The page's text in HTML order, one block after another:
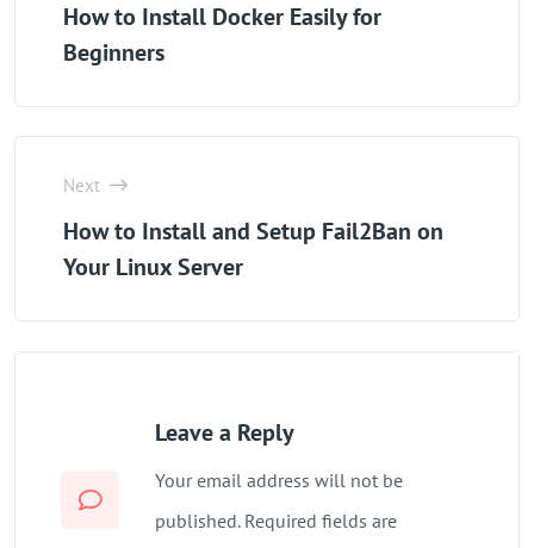
How to Install Docker Easily for
Beginners
Next
How to Install and Setup Fail2Ban on
Your Linux Server
Leave a Reply
Your email address will not be
published. Required fields are